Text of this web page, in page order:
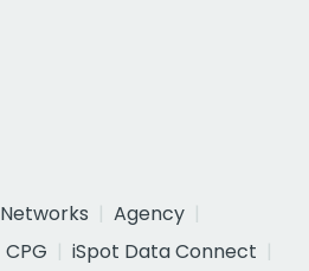
Networks
Agency
CPG
iSpot Data Connect